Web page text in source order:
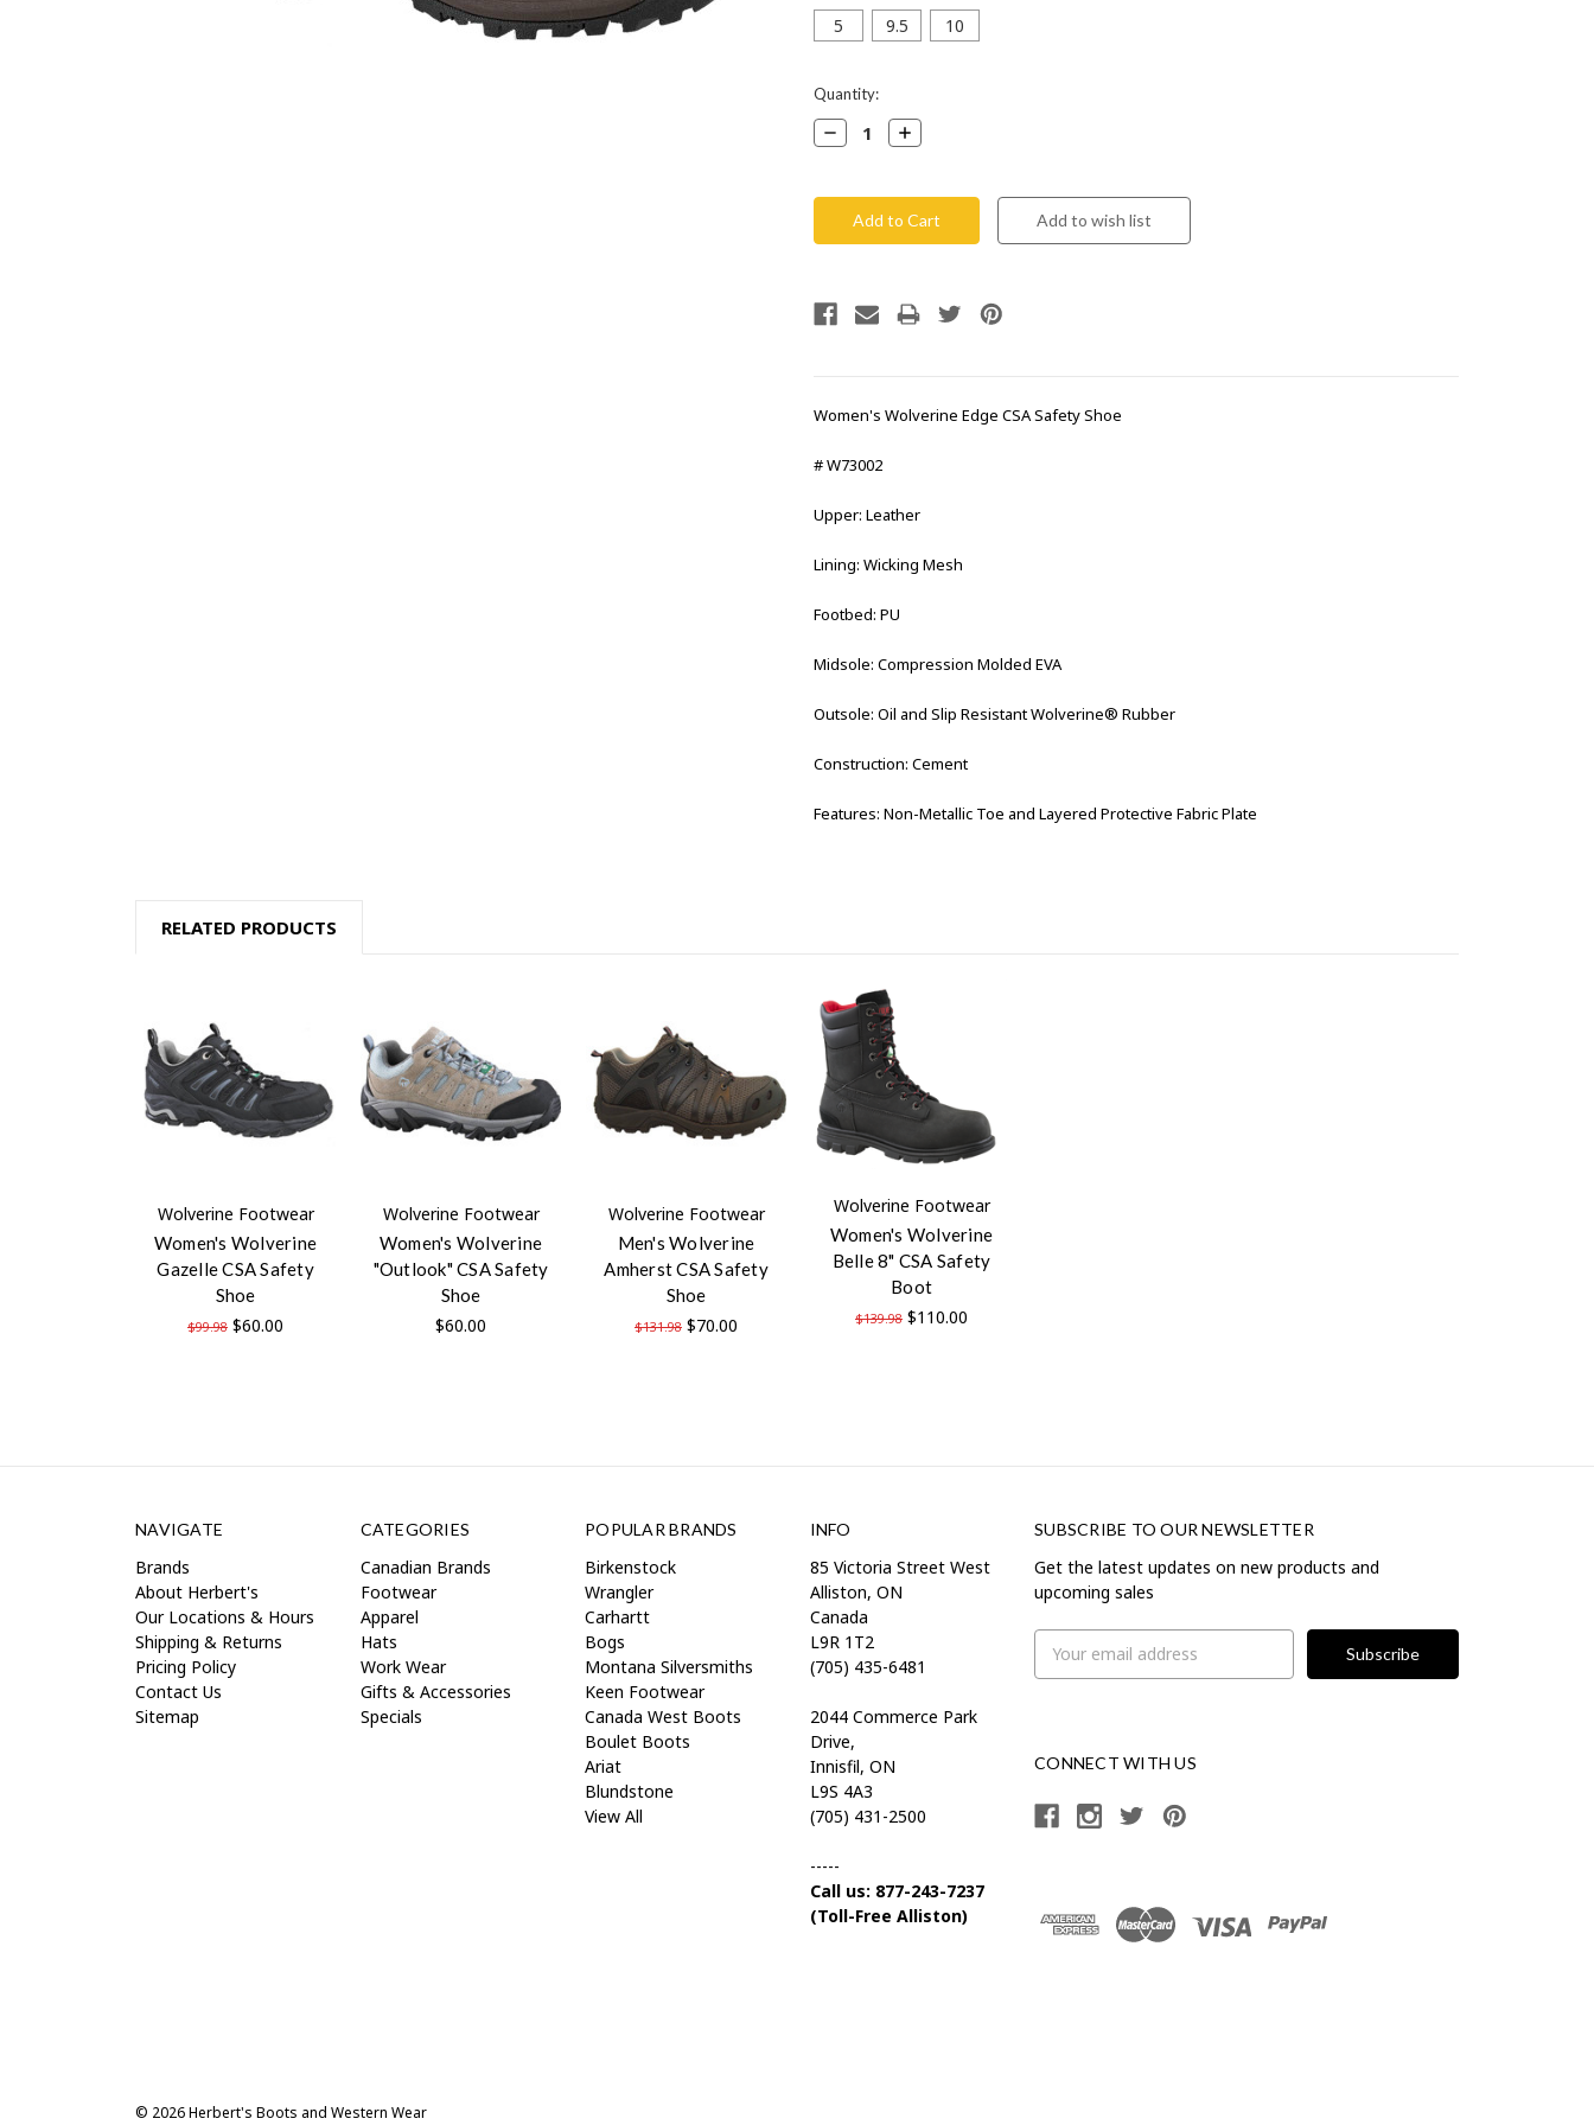
5 9.5 10
Current
Stock:
Quantity:
Decrease
Quantity:
Increase
Quantity:
Women's Wolverine Edge CSA Safety Shoe
# W73002
Upper: Leather
Lining: Wicking Mesh
Footbed: PU
Midsole: Compression Molded EVA
Outsole: Oil and Slip Resistant Wolverine® Rubber
Construction: Cement
Features: Non-Metallic Toe and Layered Protective Fabric Plate
RELATED PRODUCTS
Wolverine Footwear
Women's Wolverine
Gazelle CSA Safety
Shoe
$99.98 $60.00
Wolverine Footwear
Women's Wolverine
"Outlook" CSA Safety
Shoe
$60.00
Wolverine Footwear
Men's Wolverine
Amherst CSA Safety
Shoe
$131.98 $70.00
Wolverine Footwear
Women's Wolverine
Belle 8" CSA Safety
Boot
$139.98 $110.00
NAVIGATE
Brands
About Herbert's
Our Locations & Hours
Shipping & Returns
Pricing Policy
Contact Us
Sitemap
CATEGORIES
Canadian Brands
Footwear
Apparel
Hats
Work Wear
Gifts & Accessories
Specials
POPULAR BRANDS
Birkenstock
Wrangler
Carhartt
Bogs
Montana Silversmiths
Keen Footwear
Canada West Boots
Boulet Boots
Ariat
Blundstone
View All
INFO
85 Victoria Street West
Alliston, ON
Canada
L9R 1T2
(705) 435-6481
2044 Commerce Park
Drive,
Innisfil, ON
L9S 4A3
(705) 431-2500
-----
Call us: 877-243-7237
(Toll-Free Alliston)
SUBSCRIBE TO OUR NEWSLETTER
Get the latest updates on new products and
upcoming sales
Address
CONNECT WITH US
© 2026 Herbert's Boots and Western Wear